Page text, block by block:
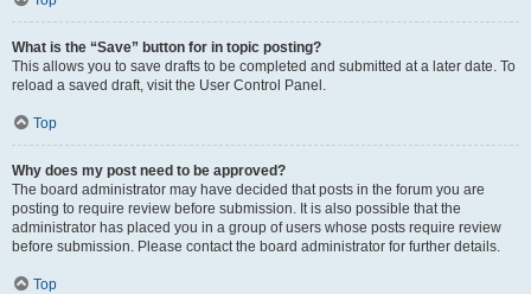
What is the “Save” button for in topic posting?
This allows you to save drafts to be completed and submitted at a later date. To
reload a saved draft, visit the User Control Panel.
Top
Why does my post need to be approved?
The board administrator may have decided that posts in the forum you are
posting to require review before submission. It is also possible that the
administrator has placed you in a group of users whose posts require review
before submission. Please contact the board administrator for further details.
Top